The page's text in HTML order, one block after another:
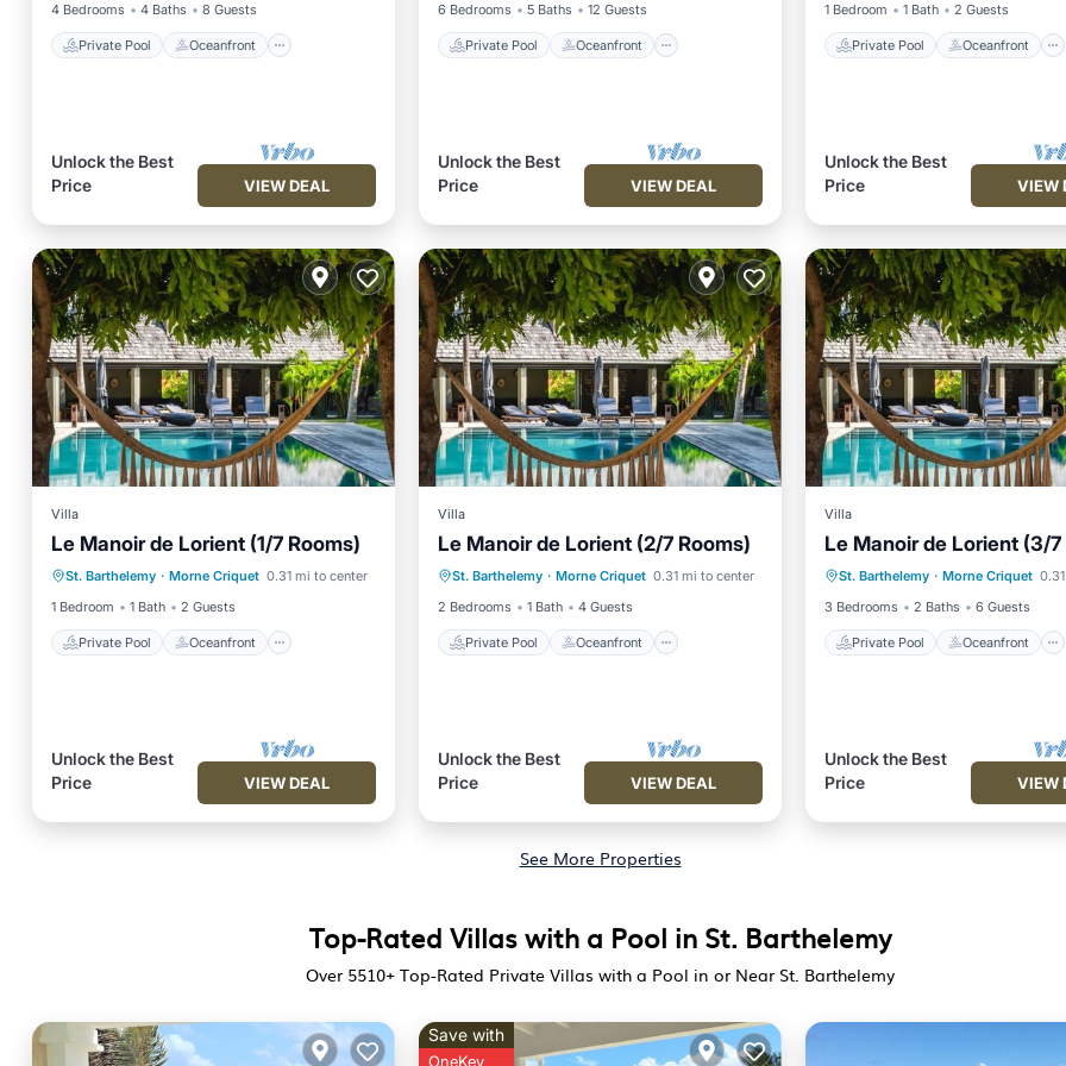
4 Bedrooms 4 Baths 8 Guests
Private Pool Oceanfront
Unlock the Best
Price
VIEW DEAL
6 Bedrooms 5 Baths 12 Guests
Private Pool Oceanfront
Unlock the Best
Price
VIEW DEAL
1 Bedroom 1 Bath 2 Guests
Private Pool Oceanfront
Unlock the Best
Price
VIEW
Villa
Le Manoir de Lorient (1/7 Rooms)
St. Barthelemy · Morne Criquet 0.31 mi to center
1 Bedroom
1 Bath 2 Guests
Private Pool Oceanfront
Private Pool Oceanfront
Pool
Ocean View
Unlock the Best
Price
VIEW DEAL
Villa
Le Manoir de Lorient (2/7 Rooms)
St. Barthelemy · Morne Criquet 0.31 mi to center
2 Bedrooms
1 Bath 4 Guests
Private Pool Oceanfront
Private Pool Oceanfront
Pool
Ocean View
Unlock the Best
Price
VIEW DEAL
Villa
Le Manoir de Lorient (3/7
St. Barthelemy · Morne Criquet
3 Bedrooms
2 Baths 6 Guests
Private Pool Oceanfront
Private Pool
Oceanfront
Ocean View
Unlock the Best
Price
VIEW
See More Properties
Top-Rated Villas with a Pool in St. Barthelemy
Over 5510+ Top-Rated Private Villas with a Pool in or Near St. Barthelemy
Save with
OneKey